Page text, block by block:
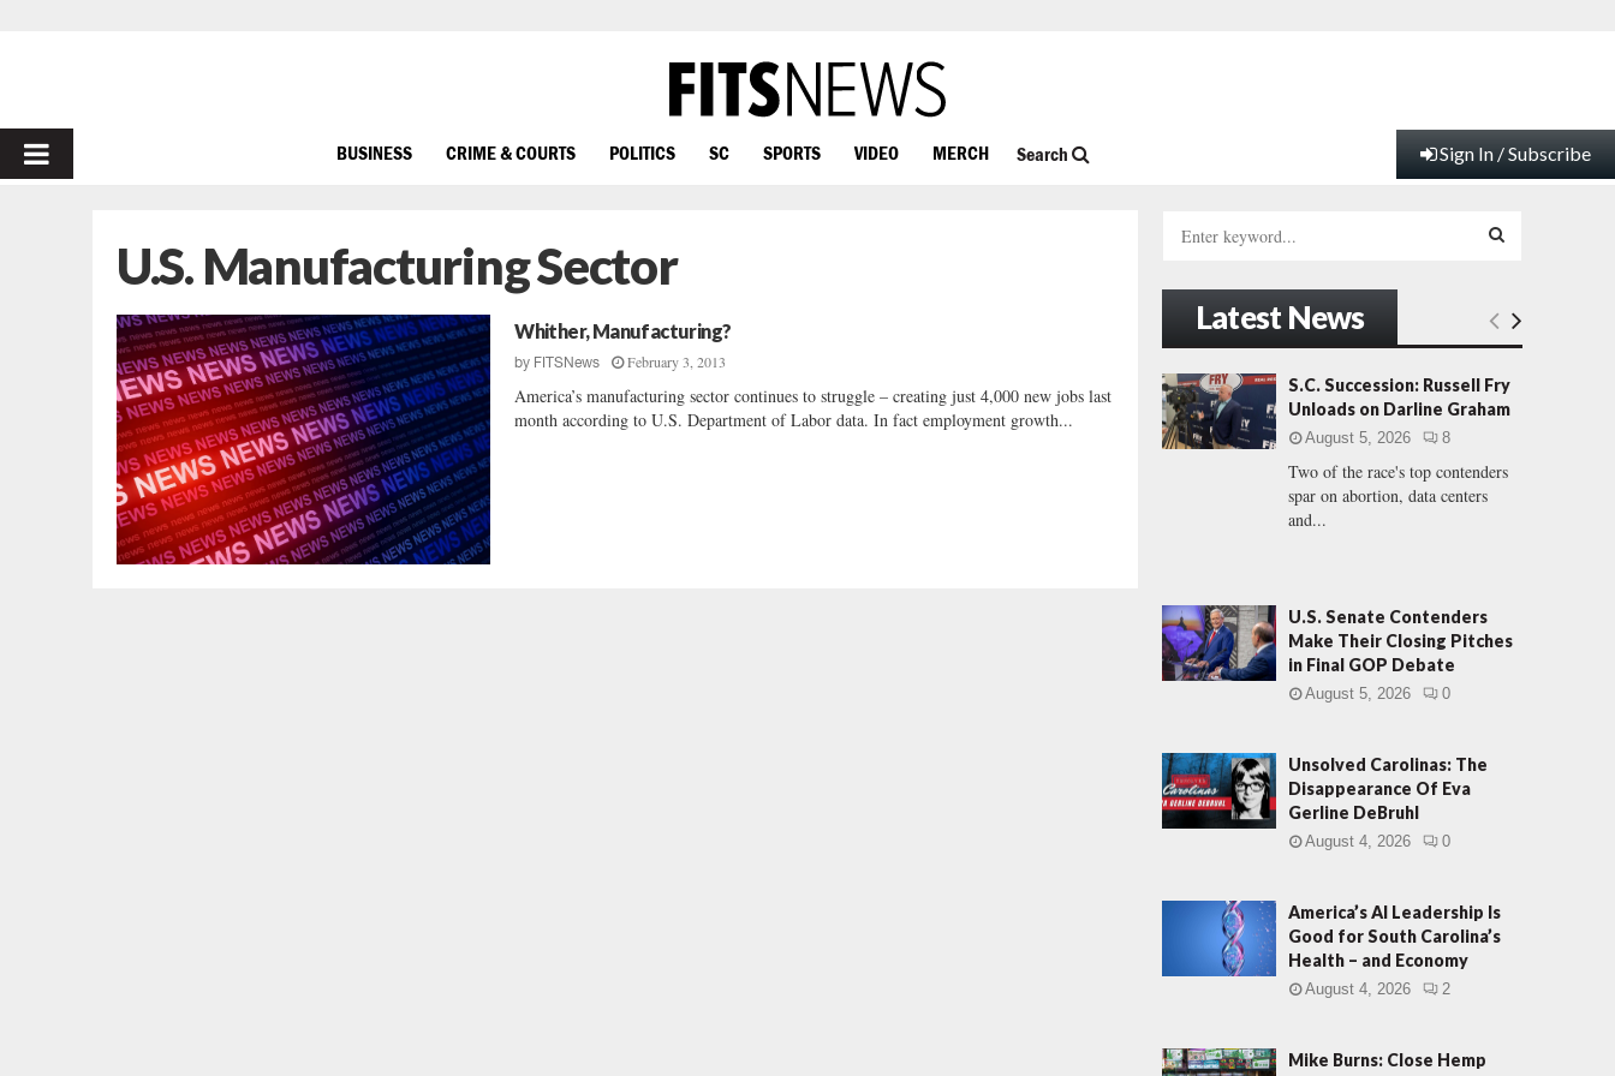
PRIMARY
BUSINESS CRIME & COURTS POLITICS SC SPORTS VIDEO MERCH Search Sign In / Subscribe
U.S. Manufacturing Sector
Whither, Manufacturing?
by FITSNews February 3, 2013
America’s manufacturing sector continues to struggle – creating just 4,000 new jobs last
month according to U.S. Department of Labor data. In fact employment growth...
h
f
o
r
:
E
A
C
Latest News
S.C. Succession: Russell Fry
Unloads on Darline Graham
August 5, 2026 8
Two of the race's top contenders
spar on abortion, data centers
and...
U.S. Senate Contenders
Make Their Closing Pitches
in Final GOP Debate
August 5, 2026 0
Unsolved Carolinas: The
Disappearance Of Eva
Gerline DeBruhl
August 4, 2026 0
America’s AI Leadership Is
Good for South Carolina’s
Health – and Economy
August 4, 2026 2
Mike Burns: Close Hemp